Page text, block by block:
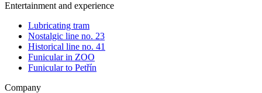
Entertainment and experience
Lubricating tram
Nostalgic line no. 23
Historical line no. 41
Funicular in ZOO
Funicular to Petřín
Company